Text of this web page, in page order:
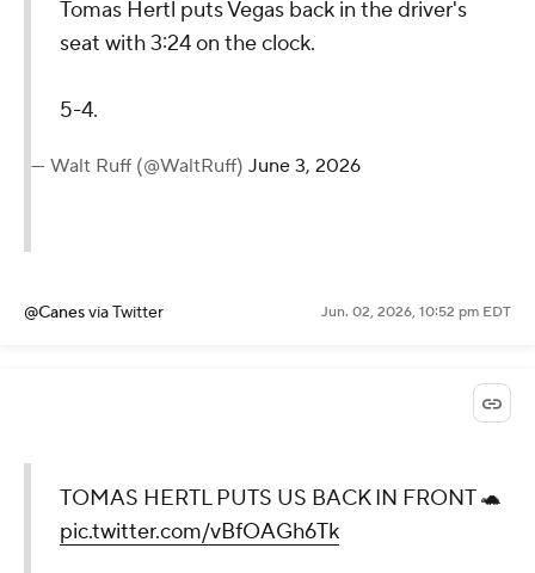
Tomas Hertl puts Vegas back in the driver's
seat with 3:24 on the clock.
5-4.
— Walt Ruff (@WaltRuff) June 3, 2026
@Canesvia Twitter Jun. 02, 2026, 10:52 pm EDT
TOMAS HERTL PUTS US BACK IN FRONT 🐢
pic.twitter.com/vBfOAGh6Tk